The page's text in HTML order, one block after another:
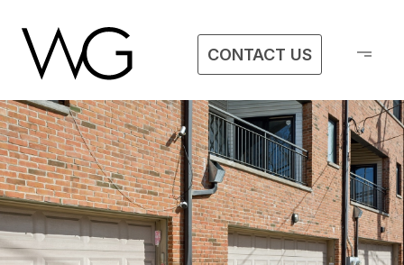
CONTACT US